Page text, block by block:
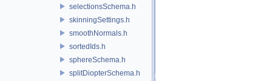
selectionsSchema.h
skinningSettings.h
smoothNormals.h
sortedIds.h
sphereSchema.h
splitDiopterSchema.h